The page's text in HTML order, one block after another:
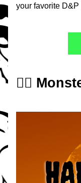
your favorite D&P
🧟‍♂️